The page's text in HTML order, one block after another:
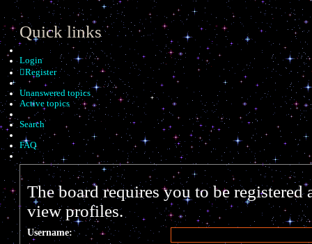
Quick links
Login
Register
Unanswered topics
Active topics
Search
FAQ
The board requires you to be registered
view profiles.
Username: